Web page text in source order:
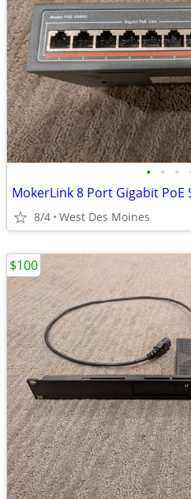
• • •
MokerLink 8 Port Gigabit PoE
8/4 West Des Moines
$100